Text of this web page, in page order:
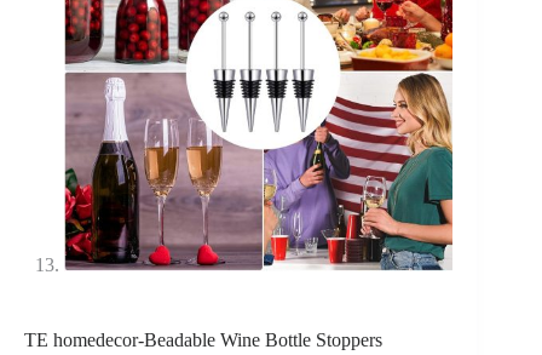
TE homedecor-Beadable Wine Bottle Stoppers